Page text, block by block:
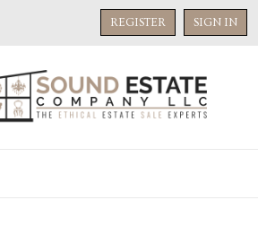
REGISTER SIGN IN